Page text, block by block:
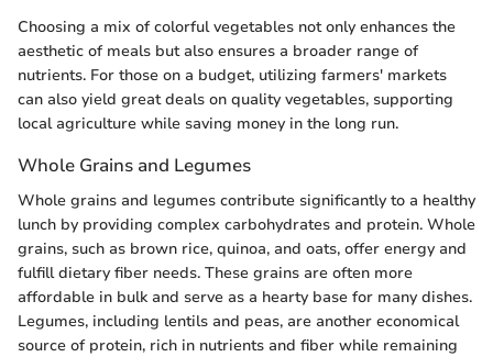
Choosing a mix of colorful vegetables not only enhances the
aesthetic of meals but also ensures a broader range of
nutrients. For those on a budget, utilizing farmers' markets
can also yield great deals on quality vegetables, supporting
local agriculture while saving money in the long run.
Whole Grains and Legumes
Whole grains and legumes contribute significantly to a healthy
lunch by providing complex carbohydrates and protein. Whole
grains, such as brown rice, quinoa, and oats, offer energy and
fulfill dietary fiber needs. These grains are often more
affordable in bulk and serve as a hearty base for many dishes.
Legumes, including lentils and peas, are another economical
source of protein, rich in nutrients and fiber while remaining